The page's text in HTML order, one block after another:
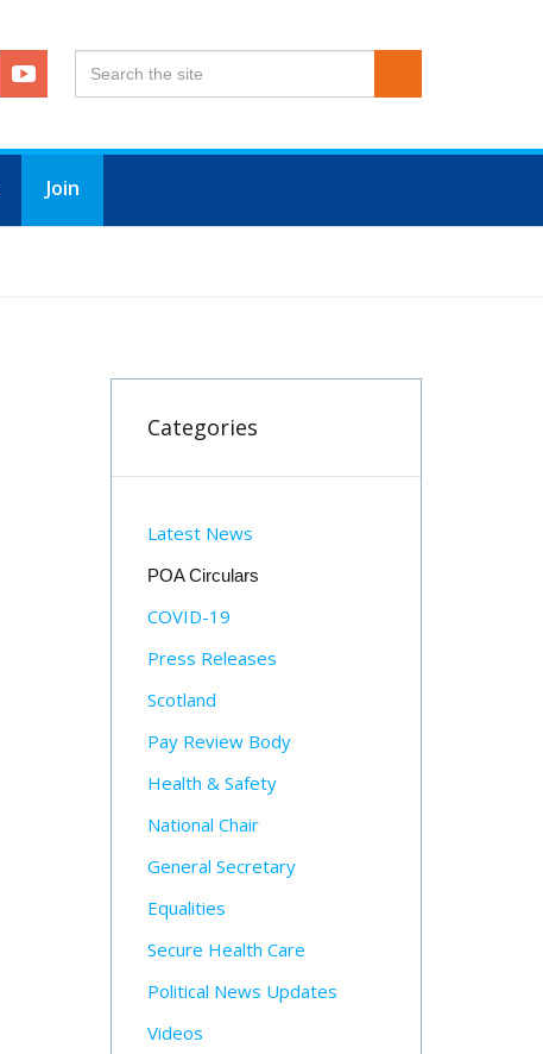
Join
Categories
Latest News
POA Circulars
COVID-19
Press Releases
Scotland
Pay Review Body
Health & Safety
National Chair
General Secretary
Equalities
Secure Health Care
Political News Updates
Videos